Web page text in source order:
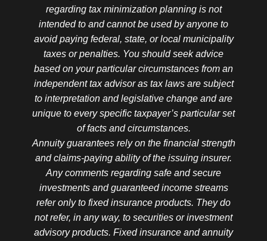
regarding tax minimization planning is not
intended to and cannot be used by anyone to
avoid paying federal, state, or local municipality
taxes or penalties. You should seek advice
based on your particular circumstances from an
independent tax advisor as tax laws are subject
to interpretation and legislative change and are
unique to every specific taxpayer’s particular set
of facts and circumstances.
Annuity guarantees rely on the financial strength
and claims-paying ability of the issuing insurer.
Any comments regarding safe and secure
investments and guaranteed income streams
refer only to fixed insurance products. They do
not refer, in any way, to securities or investment
advisory products. Fixed insurance and annuity